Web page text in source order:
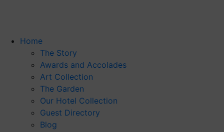
Home
The Story
Awards and Accolades
Art Collection
The Garden
Our Hotel Collection
Guest Directory
Blog